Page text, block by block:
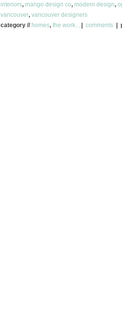
interiors, mango design co, modern design,
vancouver, vancouver designers
category // homes, the work... | comments |